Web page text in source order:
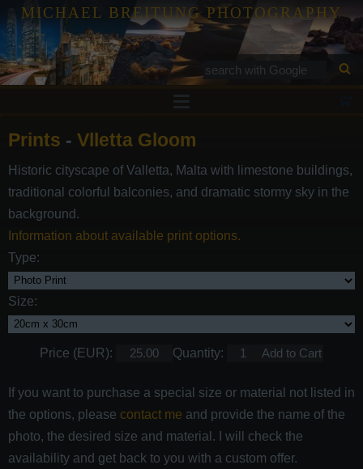
MICHAEL BREITUNG PHOTOGRAPHY
Services
Blog
Contact
Prints - Vlletta Gloom
Historic cityscape of Valletta, Malta with limestone buildings,
traditional colorful balconies, and dramatic stormy sky in the
background.
Information about available print options.
Type:
Size:
Price (EUR): Quantity:
If you want to purchase a special size or material not listed in
the options, please contact me and provide the name of the
photo, the desired size and material. I will check the
availability and get back to you with a custom offer.